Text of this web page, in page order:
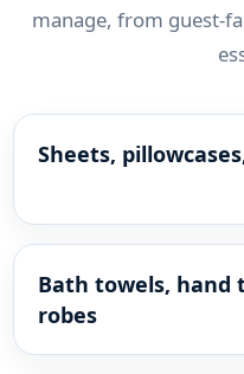
manage, from guest-
Sheets,
Bath towels, hand
robes